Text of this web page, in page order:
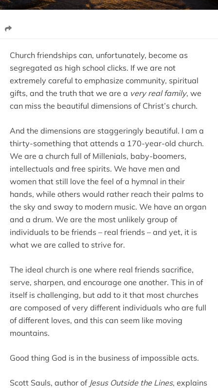
Church friendships can, unfortunately, become as
segregated as high school clicks. If we are not
extremely careful to emphasize community, spiritual
gifts, and the truth that we are a very real family, we
can miss the beautiful dimensions of Christ’s church.
And the dimensions are staggeringly beautiful. I am a
thirty-something that attends a 170-year-old church.
We are a church full of Millenials, baby-boomers,
intellectuals and free spirits. We have men and
women that still love the feel of a hymnal in their
hands, while others would rather reach their palms to
the sky and sway to modern music. We have an organ
and a drum. We are the most unlikely group of
individuals to be friends – real friends – and yet, it is
what we are called to strive for.
The ideal church is one where real friends sacrifice,
serve, sharpen, and encourage one another. This in of
itself is challenging, but add to it that most churches
are composed of very different individuals who are full
of different loves, and this can seem like moving
mountains.
Good thing God is in the business of impossible acts.
Scott Sauls, author of Jesus Outside the Lines, explains